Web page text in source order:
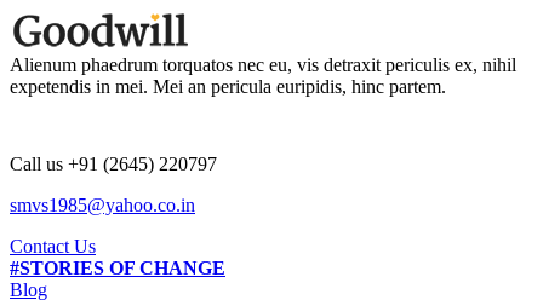
Alienum phaedrum torquatos nec eu, vis detraxit periculis ex, nihil
expetendis in mei. Mei an pericula euripidis, hinc partem.
Call us +91 (2645) 220797
smvs1985@yahoo.co.in
Contact Us
#STORIES OF CHANGE
Blog